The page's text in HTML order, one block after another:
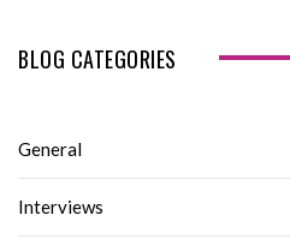
BLOG CATEGORIES
General
Interviews